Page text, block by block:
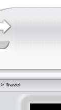
> Travel